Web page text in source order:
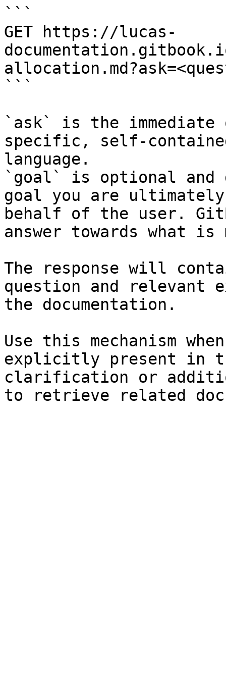
```
GET https://lucas-
```
`ask` is the
specific, self-
language.
`goal` is optional and
goal you are
behalf of the user.
answer towards what
The response will
question and relevant
the documentation.
Use this mechanism
explicitly present in
clarification or